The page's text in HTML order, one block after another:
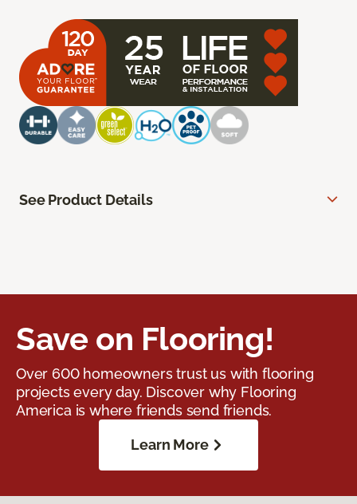
See Product Details
Save on Flooring!
Over 600 homeowners trust us with flooring
projects every day. Discover why Flooring
America is where friends send friends.
Learn More